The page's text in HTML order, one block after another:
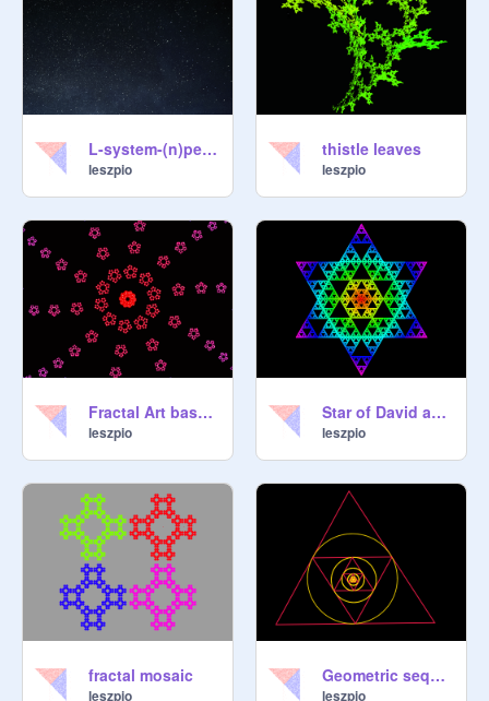
L-system-(n)pentadendryt2
leszpio
thistle leaves
leszpio
Fractal Art based on Sierpinski
leszpio
Star of David acc. Sierpinski
leszpio
fractal mosaic
leszpio
Geometric sequence of triangles with an inscribed circle
leszpio